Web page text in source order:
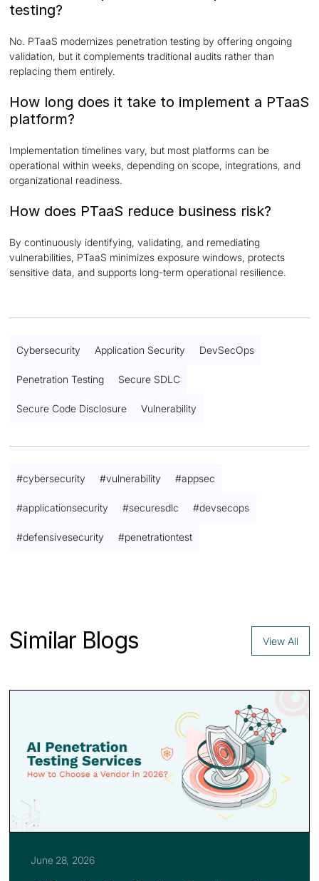
testing?
No. PTaaS modernizes penetration testing by offering ongoing
validation, but it complements traditional audits rather than
replacing them entirely.
How long does it take to implement a PTaaS
platform?
Implementation timelines vary, but most platforms can be
operational within weeks, depending on scope, integrations, and
organizational readiness.
How does PTaaS reduce business risk?
By continuously identifying, validating, and remediating
vulnerabilities, PTaaS minimizes exposure windows, protects
sensitive data, and supports long-term operational resilience.
Cybersecurity Application Security DevSecOps
Penetration Testing Secure SDLC
Secure Code Disclosure Vulnerability
#cybersecurity #vulnerability #appsec
#applicationsecurity #securesdlc #devsecops
#defensivesecurity #penetrationtest
Similar Blogs View All
June 28, 2026